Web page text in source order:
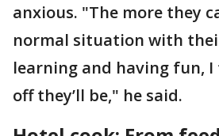
anxious. "The more they
normal situation with
learning and having fun,
off they’ll be," he said.